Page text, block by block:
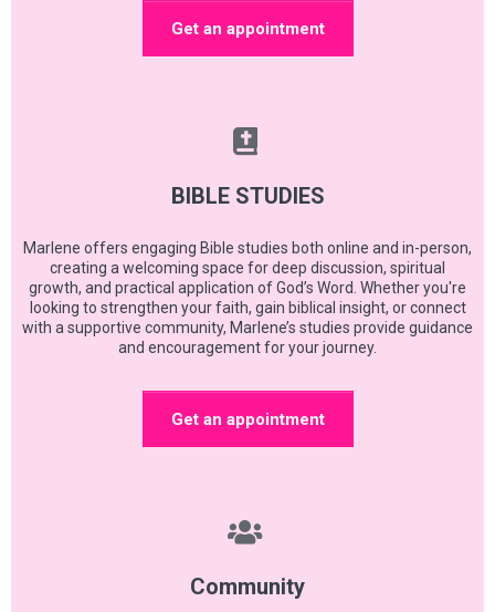
Get an appointment
BIBLE STUDIES
Marlene offers engaging Bible studies both online and in-person,
creating a welcoming space for deep discussion, spiritual
growth, and practical application of God’s Word. Whether you're
looking to strengthen your faith, gain biblical insight, or connect
with a supportive community, Marlene’s studies provide guidance
and encouragement for your journey.
Get an appointment
Community